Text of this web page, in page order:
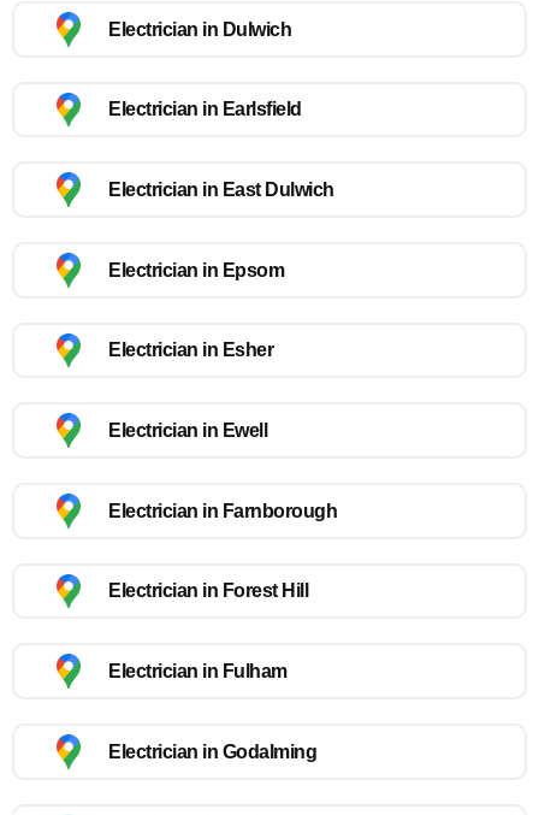
Electrician in Dulwich
Electrician in Earlsfield
Electrician in East Dulwich
Electrician in Epsom
Electrician in Esher
Electrician in Ewell
Electrician in Farnborough
Electrician in Forest Hill
Electrician in Fulham
Electrician in Godalming